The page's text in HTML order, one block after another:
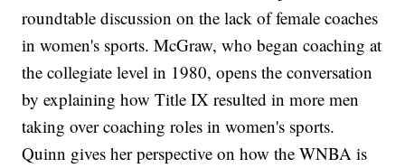
roundtable discussion on the lack of female coaches
in women's sports. McGraw, who began coaching at
the collegiate level in 1980, opens the conversation
by explaining how Title IX resulted in more men
taking over coaching roles in women's sports.
Quinn gives her perspective on how the WNBA is